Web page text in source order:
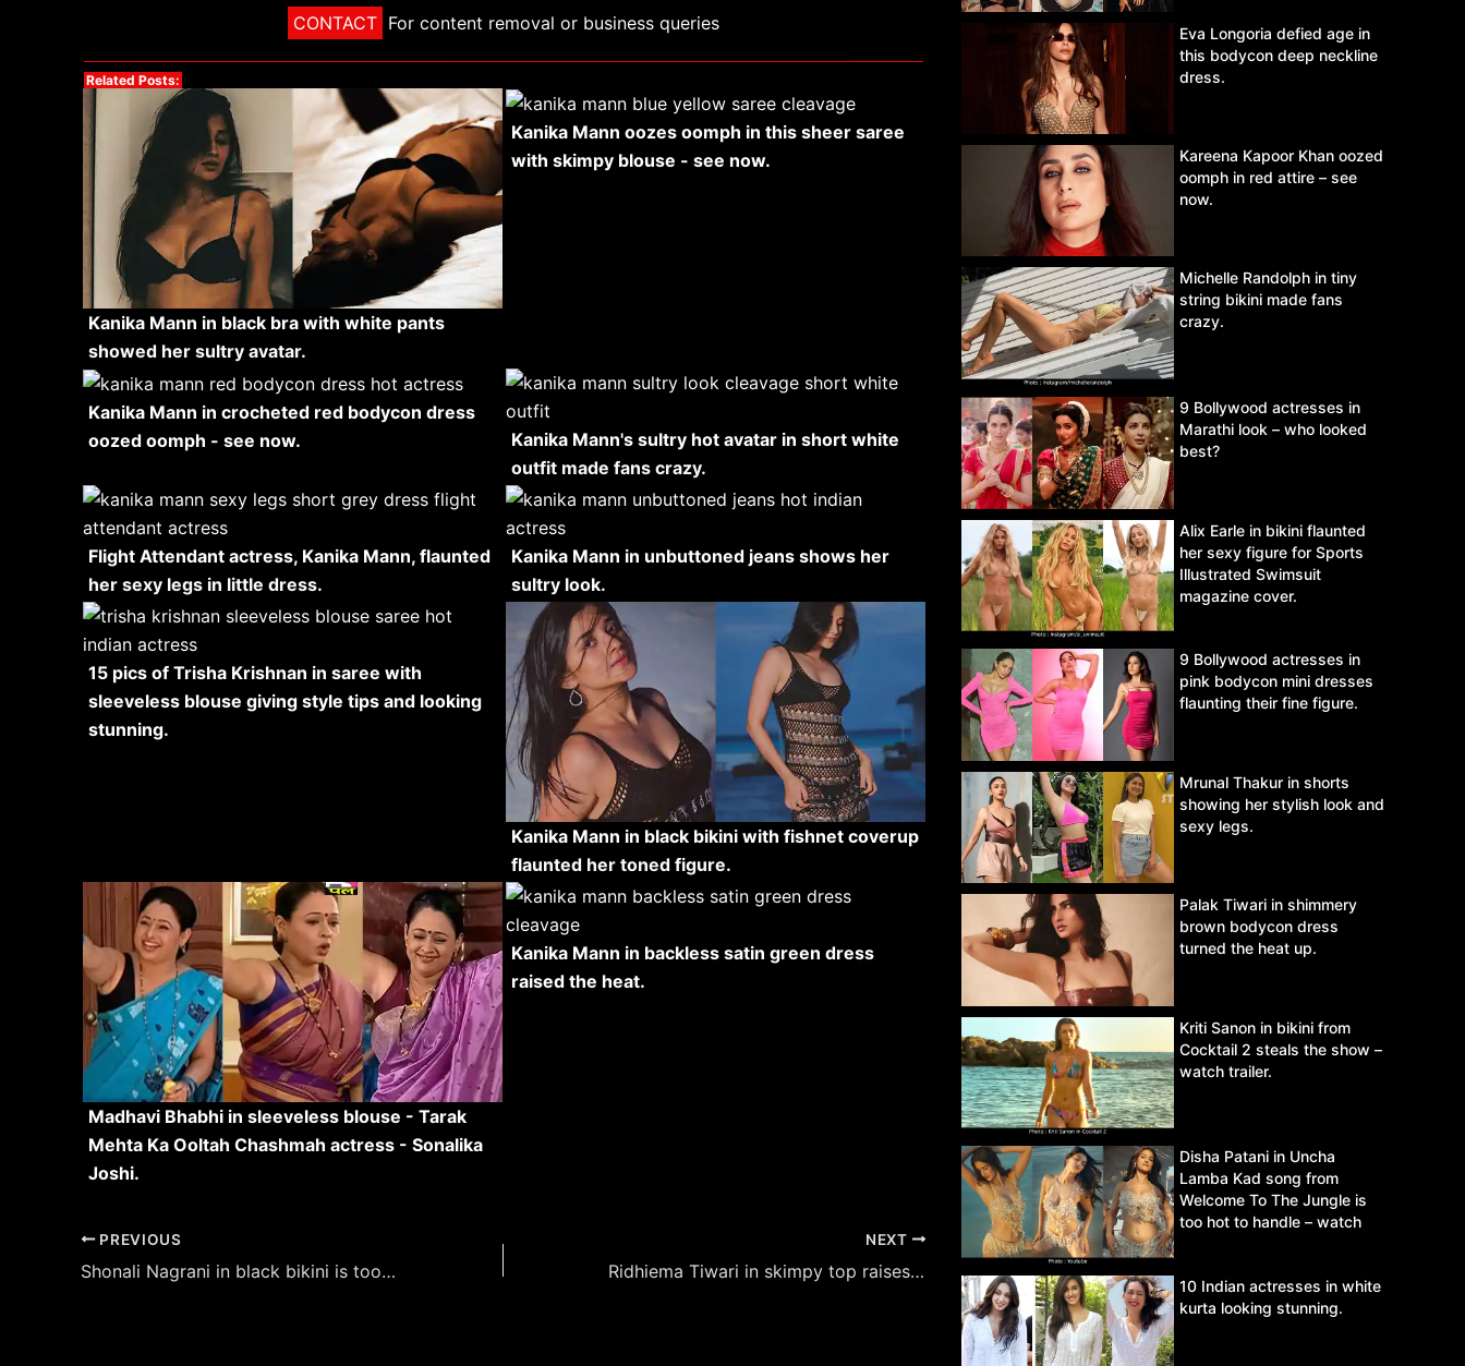
CONTACT For content removal or business queries
Related Posts:
Kanika Mann in black bra with white pants
showed her sultry avatar.
Kanika Mann oozes oomph in this sheer saree
with skimpy blouse - see now.
Kanika Mann in crocheted red bodycon dress
oozed oomph - see now.
Kanika Mann's sultry hot avatar in short white
outfit made fans crazy.
Flight Attendant actress, Kanika Mann, flaunted
her sexy legs in little dress.
Kanika Mann in unbuttoned jeans shows her
sultry look.
15 pics of Trisha Krishnan in saree with
sleeveless blouse giving style tips and looking
stunning.
Kanika Mann in black bikini with fishnet coverup
flaunted her toned figure.
Madhavi Bhabhi in sleeveless blouse - Tarak
Mehta Ka Ooltah Chashmah actress - Sonalika
Joshi.
Kanika Mann in backless satin green dress
raised the heat.
Post
navigation
PREVIOUS
Shonali Nagrani in black bikini is too hot to handle – see pics.
NEXT
Ridhiema Tiwari in skimpy top raises the heat with this monochromatic photoshoot – see now.
Eva Longoria defied age in
this bodycon deep neckline
dress.
Kareena Kapoor Khan oozed
oomph in red attire – see
now.
Michelle Randolph in tiny
string bikini made fans
crazy.
9 Bollywood actresses in
Marathi look – who looked
best?
Alix Earle in bikini flaunted
her sexy figure for Sports
Illustrated Swimsuit
magazine cover.
9 Bollywood actresses in
pink bodycon mini dresses
flaunting their fine figure.
Mrunal Thakur in shorts
showing her stylish look and
sexy legs.
Palak Tiwari in shimmery
brown bodycon dress
turned the heat up.
Kriti Sanon in bikini from
Cocktail 2 steals the show –
watch trailer.
Disha Patani in Uncha
Lamba Kad song from
Welcome To The Jungle is
too hot to handle – watch
10 Indian actresses in white
kurta looking stunning.